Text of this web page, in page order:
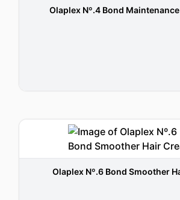
Olaplex Nº.4 Bond
Olaplex Nº.6 Bond Smoother